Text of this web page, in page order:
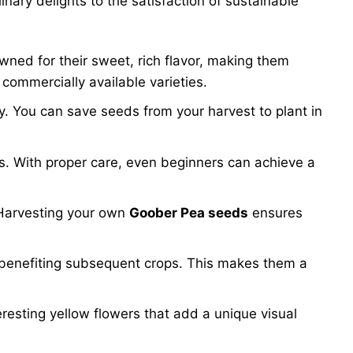
for their sweet, rich flavor, making them
available varieties.
can save seeds from your harvest to plant in
With proper care, even beginners can achieve a
your ownGoober Pea seeds ensures
subsequent crops. This makes them a
yellow flowers that add a unique visual